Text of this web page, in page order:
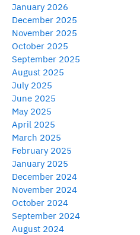
January 2026
December 2025
November 2025
October 2025
September 2025
August 2025
July 2025
June 2025
May 2025
April 2025
March 2025
February 2025
January 2025
December 2024
November 2024
October 2024
September 2024
August 2024